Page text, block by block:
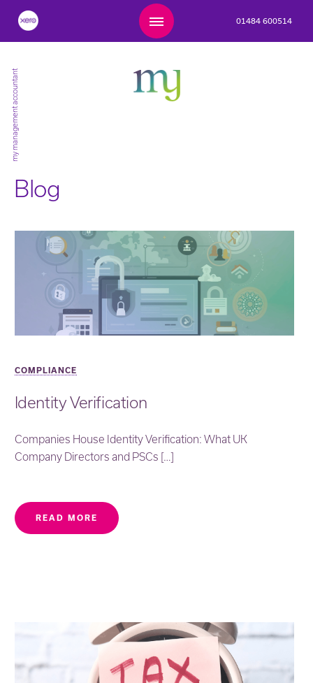
01484 600514
my management accountant
Blog
COMPLIANCE
Identity Verification
Companies House Identity Verification: What UK
Company Directors and PSCs […]
READ MORE